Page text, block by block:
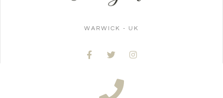
WARWICK - UK